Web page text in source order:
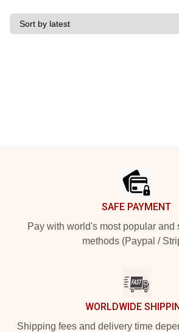
SAFE PAYMENT
Pay with world's most popular and
methods (Paypal /
WORLDWIDE
Shipping fees and delivery time